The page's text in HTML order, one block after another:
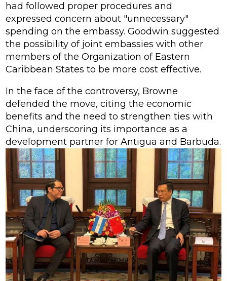
had followed proper procedures and
expressed concern about "unnecessary"
spending on the embassy. Goodwin suggested
the possibility of joint embassies with other
members of the Organization of Eastern
Caribbean States to be more cost effective.
In the face of the controversy, Browne
defended the move, citing the economic
benefits and the need to strengthen ties with
China, underscoring its importance as a
development partner for Antigua and Barbuda.